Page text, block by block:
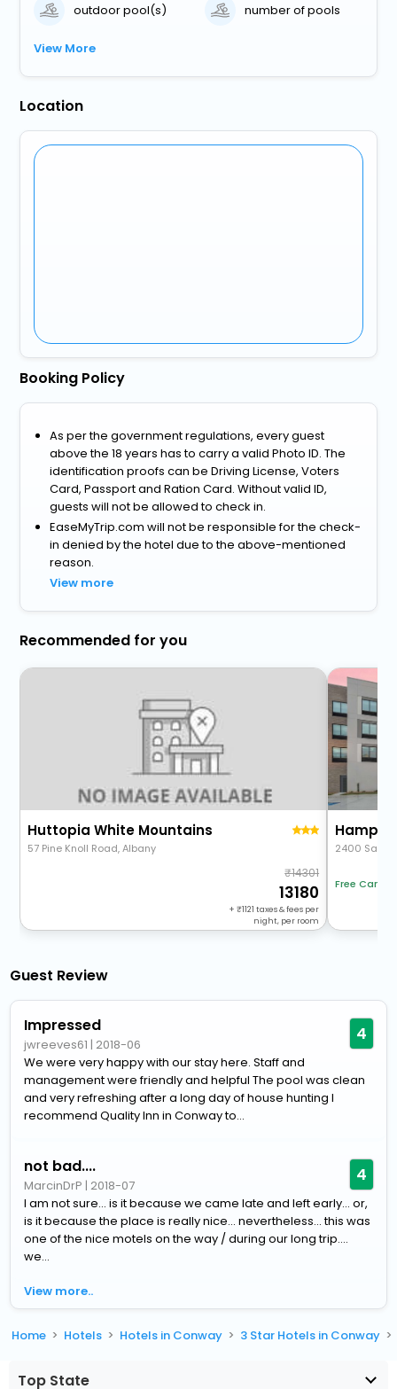
outdoor pool(s) number of pools
View More
Location
Booking Policy
As per the government regulations, every guest
above the 18 years has to carry a valid Photo ID. The
identification proofs can be Driving License, Voters
Card, Passport and Ration Card. Without valid ID,
guests will not be allowed to check in.
EaseMyTrip.com will not be responsible for the check-
in denied by the hotel due to the above-mentioned
reason.
View more
Recommended for you
Huttopia White Mountains
57 Pine Knoll Road, Albany
14301
13180
+ 1121 taxes & fees per
night, per room
2400
Free
Guest Review
Impressed
jwreeves61 | 2018-06 4
We were very happy with our stay here. Staff and
management were friendly and helpful The pool was clean
and very refreshing after a long day of house hunting I
recommend Quality Inn in Conway to...
not bad....
MarcinDrP | 2018-07 4
I am not sure... is it because we came late and left early... or,
is it because the place is really nice... nevertheless... this was
one of the nice motels on the way / during our long trip....
we...
View more..
Home Hotels Hotels in Conway 3 Star Hotels in Conway
Top State